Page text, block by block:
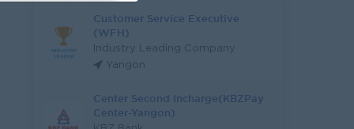
Customer Service Executive
(WFH)
Industry Leading Company
Yangon
Center Second Incharge(KBZPay
Center-Yangon)